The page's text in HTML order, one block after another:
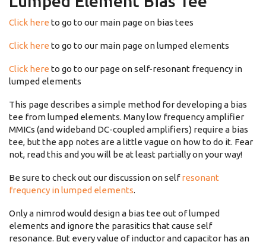
Click here to go to our main page on bias tees
Click here to go to our main page on lumped elements
Click here to go to our page on self-resonant frequency in
lumped elements
This page describes a simple method for developing a bias
tee from lumped elements. Many low frequency amplifier
MMICs (and wideband DC-coupled amplifiers) require a bias
tee, but the app notes are a little vague on how to do it. Fear
not, read this and you will be at least partially on your way!
Be sure to check out our discussion on selfresonant
frequency in lumped elements.
Only a nimrod would design a bias tee out of lumped
elements and ignore the parasitics that cause self
resonance. But every value of inductor and capacitor has an